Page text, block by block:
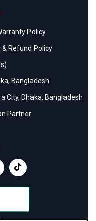
Policy
& Refund Policy
Bangladesh
City, Dhaka, Bangladesh
Partner